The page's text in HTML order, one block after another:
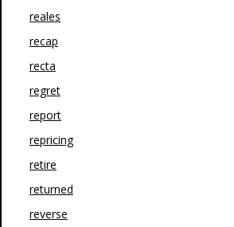
reales
recap
recta
regret
report
repricing
retire
returned
reverse